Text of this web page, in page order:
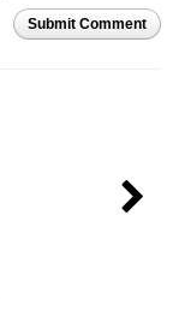
Submit Comment